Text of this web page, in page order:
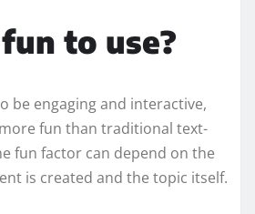
to use?
be engaging and interactive,
fun than traditional text-
fun factor can depend on the
is created and the topic itself.